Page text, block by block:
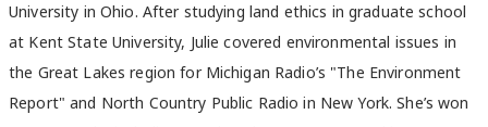
University in Ohio. After studying land ethics in graduate school
at Kent State University, Julie covered environmental issues in
the Great Lakes region for Michigan Radio’s "The Environment
Report" and North Country Public Radio in New York. She’s won